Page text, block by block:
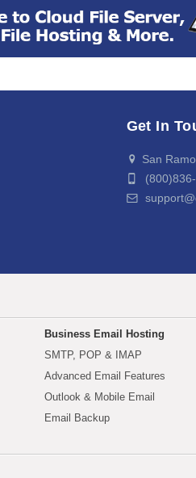
Get In
San
Business Email Hosting
SMTP, POP & IMAP
Advanced Email Features
Outlook & Mobile Email
Email Backup